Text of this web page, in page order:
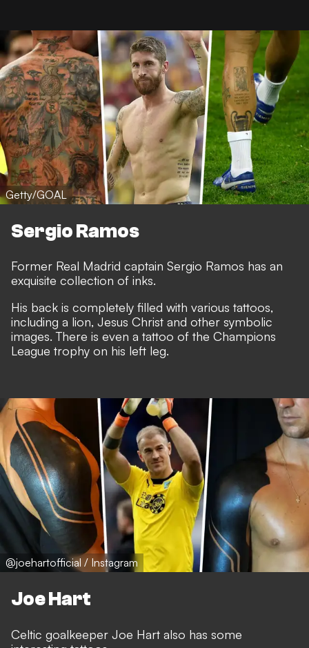
Getty/GOAL
Sergio Ramos
Former Real Madrid captain Sergio Ramos has an
exquisite collection of inks.
His back is completely filled with various tattoos,
including a lion, Jesus Christ and other symbolic
images. There is even a tattoo of the Champions
League trophy on his left leg.
@joehartofficial / Instagram
Joe Hart
Celtic goalkeeper Joe Hart also has some